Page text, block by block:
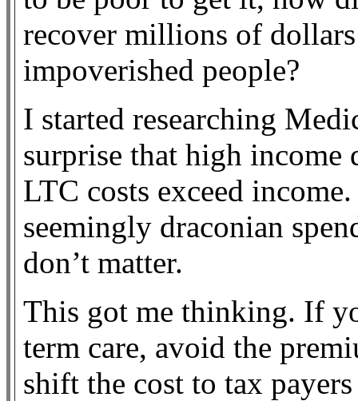
recover millions of
impoverished people?
I started researching
surprise that high income
LTC costs exceed
seemingly draconian
don’t matter.
This got me thinking. If
term care, avoid the
shift the cost to tax